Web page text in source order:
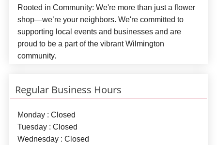
Rooted in Community: We're more than just a flower
shop—we’re your neighbors. We're committed to
supporting local events and businesses and are
proud to be a part of the vibrant Wilmington
community.
Regular Business Hours
Monday : Closed
Tuesday : Closed
Wednesday : Closed